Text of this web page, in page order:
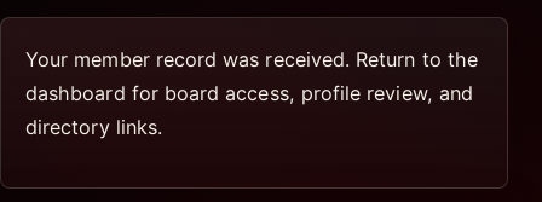
Your member record was received. Return to the
dashboard for board access, profile review, and
directory links.